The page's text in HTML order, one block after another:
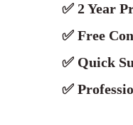
✅ 2 Year
✅ Free
✅ Quick
✅